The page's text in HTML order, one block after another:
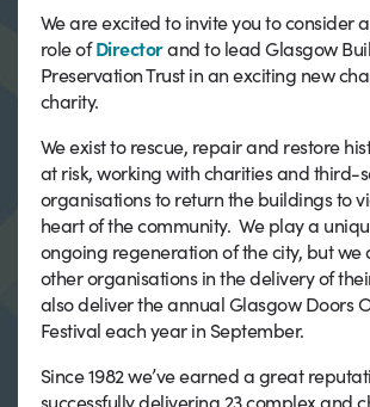
We are excited to invite you to consider
role ofDirectorand to lead Glasgow
Preservation Trust in an exciting new
charity.
We exist to rescue, repair and restore
at risk, working with charities and third-
organisations to return the buildings to
heart of the community. We play a
ongoing regeneration of the city, but we
other organisations in the delivery of
also deliver the annual Glasgow Doors
Festival each year in September.
Since 1982 we’ve earned a great
successfully delivering 23 complex and